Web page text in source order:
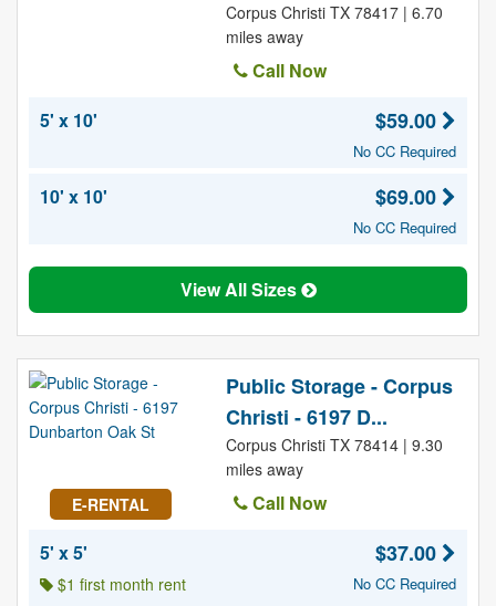
Corpus Christi TX 78417 | 6.70
miles away
Call Now
5' x 10'
$59.00
No CC Required
10' x 10' $69.00
No CC Required
View All Sizes
E-RENTAL
Public Storage - Corpus
Christi - 6197 D...
Corpus Christi TX 78414 | 9.30
miles away
Call Now
5' x 5'
$1 first month rent
$37.00
No CC Required